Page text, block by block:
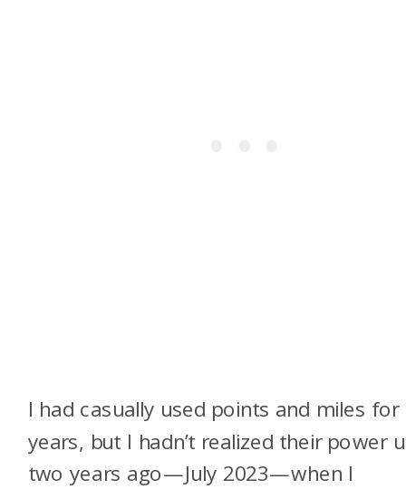
I had casually used points and miles for
years, but I hadn’t realized their power
two years ago—July 2023—when I